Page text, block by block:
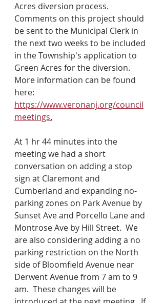
Acres diversion process.
Comments on this project should
be sent to the Municipal Clerk in
the next two weeks to be included
in the Township's application to
Green Acres for the diversion.
More information can be found
here:
https://www.veronanj.org/council
meetings.
At 1 hr 44 minutes into the
meeting we had a short
conversation on adding a stop
sign at Claremont and
Cumberland and expanding no-
parking zones on Park Avenue by
Sunset Ave and Porcello Lane and
Montrose Ave by Hill Street.  We
are also considering adding a no
parking restriction on the North
side of Bloomfield Avenue near
Derwent Avenue from 7 am to 9
am.  These changes will be